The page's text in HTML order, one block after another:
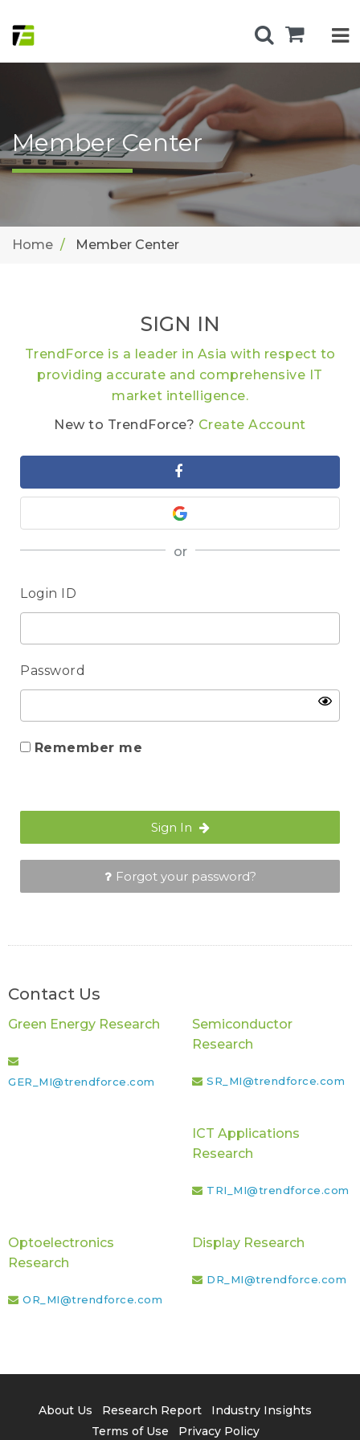
Member Center
Home Member Center
SIGN IN
TrendForce is a leader in Asia with respect to
providing accurate and comprehensive IT
market intelligence.
New to TrendForce? Create Account
or
Login ID
Password
Remember me
Sign In
Forgot your password?
Contact Us
Green Energy Research
GER_MI@trendforce.com
Semiconductor
Research
SR_MI@trendforce.com
ICT Applications
Research
TRI_MI@trendforce.com
Optoelectronics
Research
OR_MI@trendforce.com
Display Research
DR_MI@trendforce.com
About Us Research Report
Industry Insights
Terms of Use
Privacy Policy